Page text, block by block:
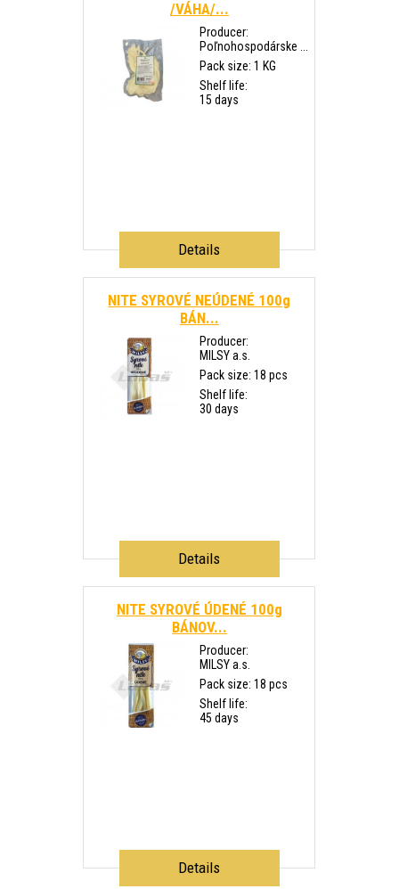
/VÁHA/...
Producer:
Poľnohospodárske ...
Pack size: 1 KG
Shelf life:
15 days
Details
NITE SYROVÉ NEÚDENÉ 100g
BÁN...
Producer:
MILSY a.s.
Pack size: 18 pcs
Shelf life:
30 days
Details
NITE SYROVÉ ÚDENÉ 100g
BÁNOV...
Producer:
MILSY a.s.
Pack size: 18 pcs
Shelf life:
45 days
Details